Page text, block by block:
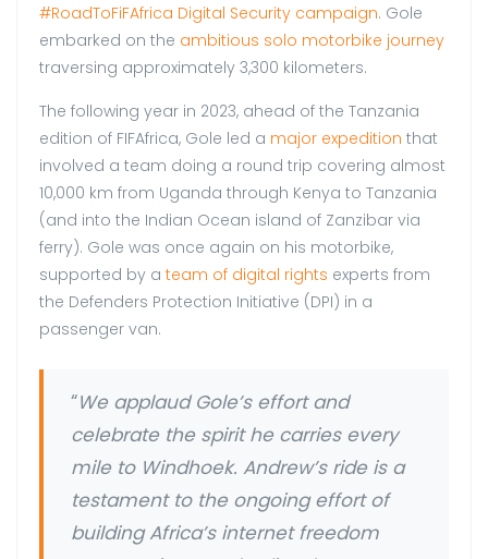
#RoadToFiFAfrica Digital Security campaign. Gole
embarked on the ambitious solo motorbike journey
traversing approximately 3,300 kilometers.
The following year in 2023, ahead of the Tanzania
edition of FIFAfrica, Gole led a major expedition that
involved a team doing a round trip covering almost
10,000 km from Uganda through Kenya to Tanzania
(and into the Indian Ocean island of Zanzibar via
ferry). Gole was once again on his motorbike,
supported by a team of digital rights experts from
the Defenders Protection Initiative (DPI) in a
passenger van.
“We applaud Gole’s effort and
celebrate the spirit he carries every
mile to Windhoek. Andrew’s ride is a
testament to the ongoing effort of
building Africa’s internet freedom